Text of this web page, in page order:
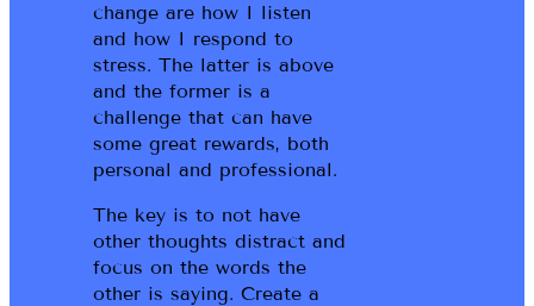
change are how I listen
and how I respond to
stress. The latter is above
and the former is a
challenge that can have
some great rewards, both
personal and professional.
The key is to not have
other thoughts distract and
focus on the words the
other is saying. Create a